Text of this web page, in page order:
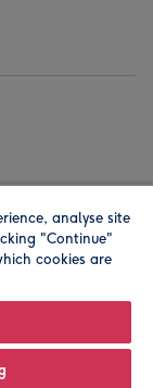
address is
analyse site
"Continue"
cookies are